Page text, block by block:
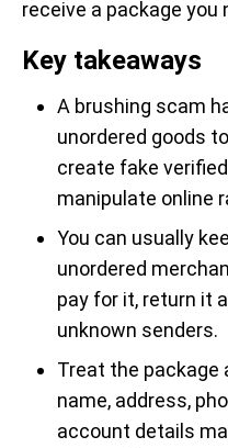
receive a package you
Key takeaways
A brushing scam
unordered goods
create fake
manipulate online
You can usually
unordered
pay for it, return it
unknown senders.
Treat the package
name, address,
account details